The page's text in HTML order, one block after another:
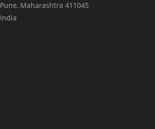
Pune, Maharashtra 411045
India